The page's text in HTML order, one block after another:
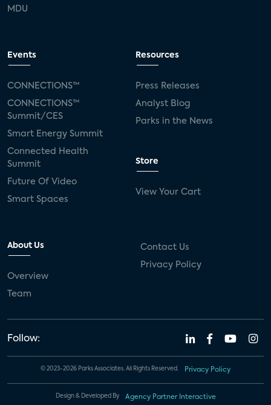
MDU
Events
CONNECTIONS™
CONNECTIONS™
Summit/CES
Smart Energy Summit
Connected Health
Summit
Future Of Video
Smart Spaces
Resources
Press Releases
Analyst Blog
Parks in the News
Store
View Your Cart
About Us
Overview
Team
Contact Us
Privacy Policy
Follow:
© 2023-2026 Parks Associates. All Rights Reserved. Privacy Policy
Design & Developed By Agency Partner Interactive